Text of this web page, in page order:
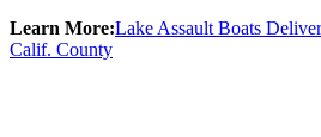
Learn More:Lake Assault Boats
Calif. County